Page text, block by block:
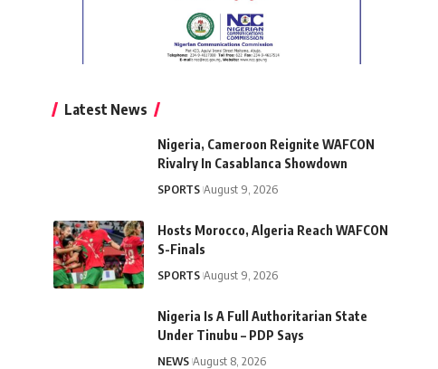
Latest News
Nigeria, Cameroon Reignite WAFCON
Rivalry In Casablanca Showdown
SPORTS August 9, 2026
Hosts Morocco, Algeria Reach WAFCON
S-Finals
SPORTS August 9, 2026
Nigeria Is A Full Authoritarian State
Under Tinubu – PDP Says
NEWS August 8, 2026